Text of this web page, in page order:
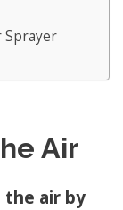
Sprayer
Air
the air by